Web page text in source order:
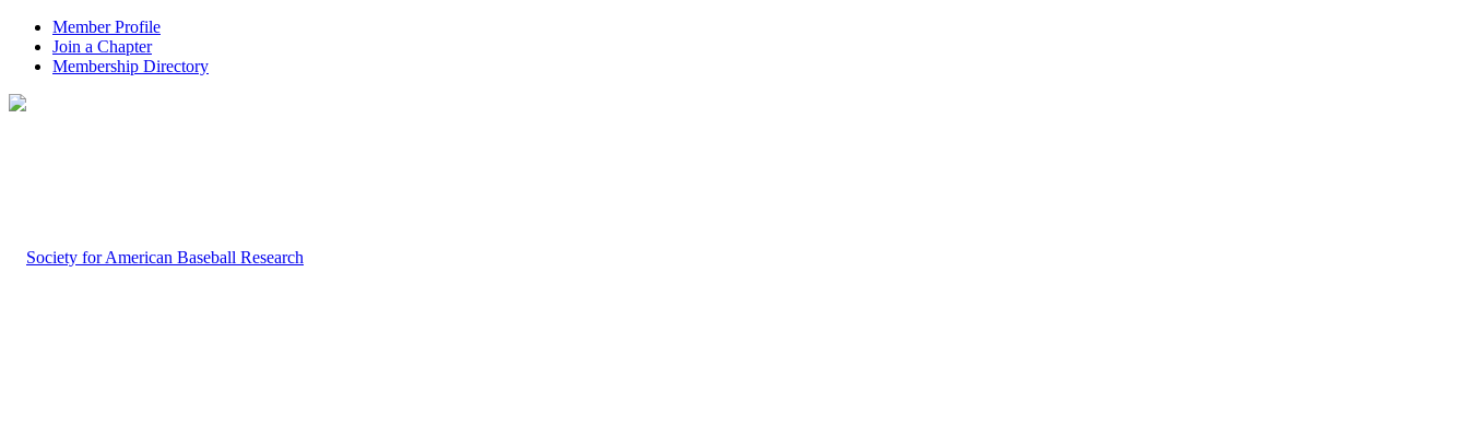
Member Profile
Join a Chapter
Membership Directory